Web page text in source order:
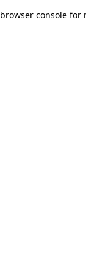
browser console for